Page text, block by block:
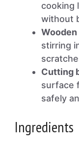
cooking
without
stirring
Cutting
surface
safely
Ingredients